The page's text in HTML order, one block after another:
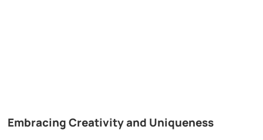
Embracing Creativity and Uniqueness